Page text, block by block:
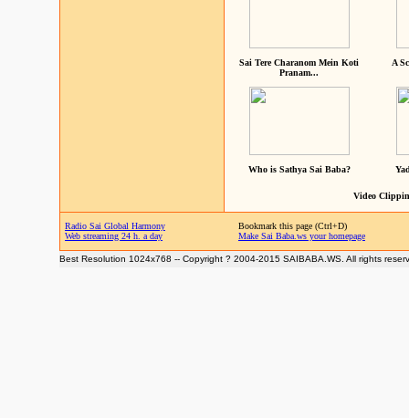
Sai Tere Charanom Mein Koti
Pranam...
A
Who is Sathya Sai Baba?
Video
Radio Sai Global Harmony
Web streaming 24 h. a day
Bookmark this page (Ctrl+D)
Make Sai Baba.ws your homepage
Best Resolution 1024x768 -- Copyright ? 2004-2015 SAIBABA.WS. All rights